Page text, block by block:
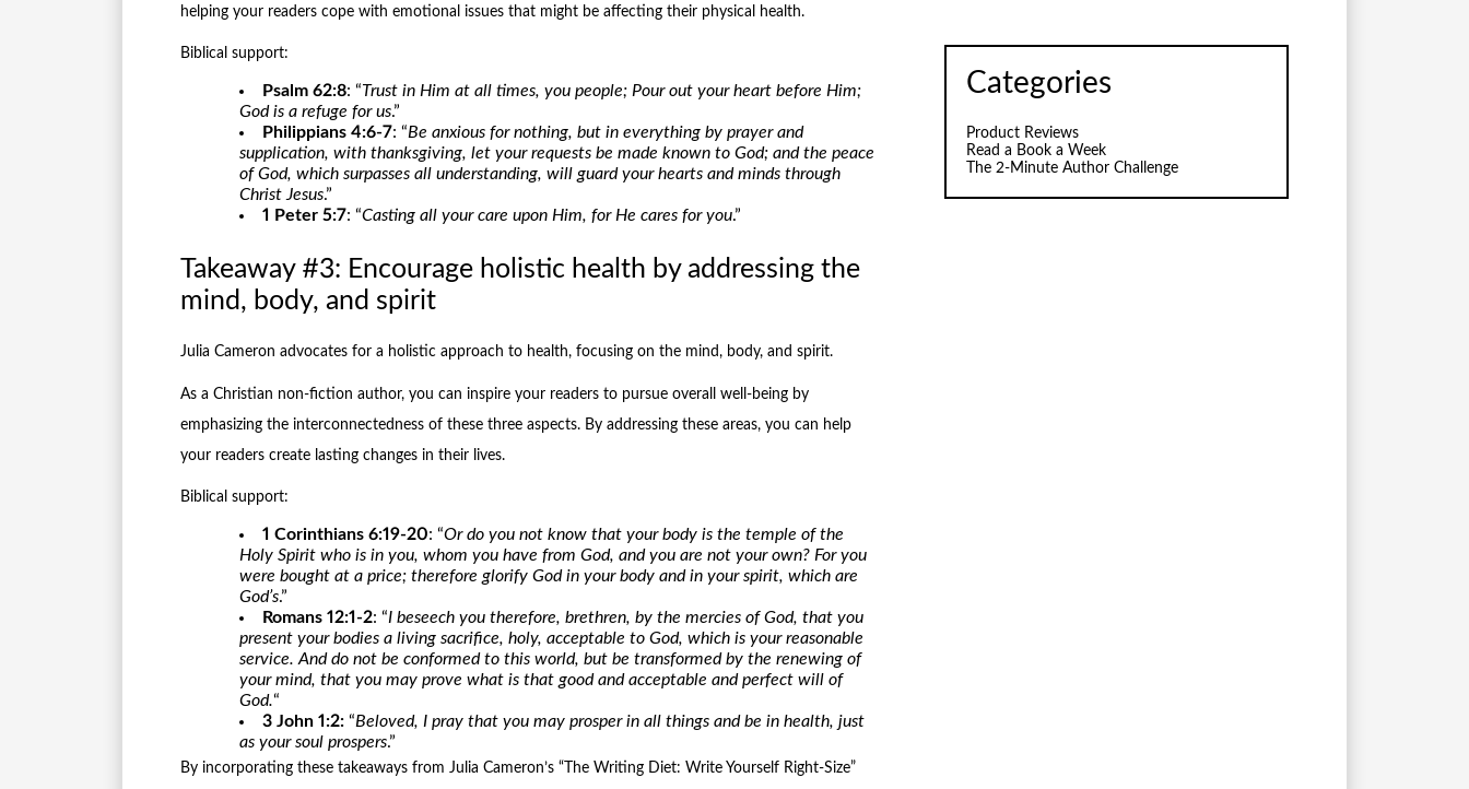
helping your readers cope with emotional issues that might be affecting their physical health.
Biblical support:
Psalm 62:8: “Trust in Him at all times, you people; Pour out your heart before Him;
God is a refuge for us.”
Philippians 4:6-7: “Be anxious for nothing, but in everything by prayer and
supplication, with thanksgiving, let your requests be made known to God; and the peace
of God, which surpasses all understanding, will guard your hearts and minds through
Christ Jesus.”
1 Peter 5:7: “Casting all your care upon Him, for He cares for you.”
Takeaway #3: Encourage holistic health by addressing the
mind, body, and spirit
Julia Cameron advocates for a holistic approach to health, focusing on the mind, body, and spirit.
As a Christian non-fiction author, you can inspire your readers to pursue overall well-being by
emphasizing the interconnectedness of these three aspects. By addressing these areas, you can help
your readers create lasting changes in their lives.
Biblical support:
1 Corinthians 6:19-20: “Or do you not know that your body is the temple of the
Holy Spirit who is in you, whom you have from God, and you are not your own? For you
were bought at a price; therefore glorify God in your body and in your spirit, which are
God’s.”
Romans 12:1-2: “I beseech you therefore, brethren, by the mercies of God, that you
present your bodies a living sacrifice, holy, acceptable to God, which is your reasonable
service. And do not be conformed to this world, but be transformed by the renewing of
your mind, that you may prove what is that good and acceptable and perfect will of
God.“
3 John 1:2: “Beloved, I pray that you may prosper in all things and be in health, just
as your soul prospers.”
By incorporating these takeaways from Julia Cameron’s “The Writing Diet: Write Yourself Right-Size”
Categories
Product Reviews
Read a Book a Week
The 2-Minute Author Challenge